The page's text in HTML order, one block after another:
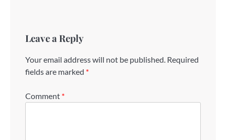
Leave a Reply
Your email address will not be published. Required
fields are marked *
Comment *